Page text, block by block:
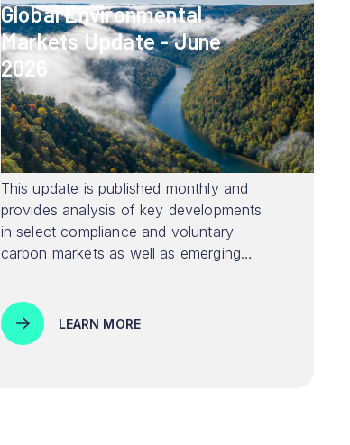
Global Environmental
Markets Update - June
2026
This update is published monthly and
provides analysis of key developments
in select compliance and voluntary
carbon markets as well as emerging
LEARN MORE